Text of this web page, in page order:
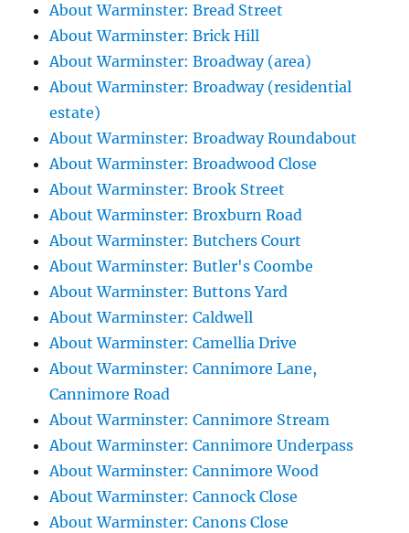
About Warminster: Bread Street
About Warminster: Brick Hill
About Warminster: Broadway (area)
About Warminster: Broadway (residential
estate)
About Warminster: Broadway Roundabout
About Warminster: Broadwood Close
About Warminster: Brook Street
About Warminster: Broxburn Road
About Warminster: Butchers Court
About Warminster: Butler's Coombe
About Warminster: Buttons Yard
About Warminster: Caldwell
About Warminster: Camellia Drive
About Warminster: Cannimore Lane,
Cannimore Road
About Warminster: Cannimore Stream
About Warminster: Cannimore Underpass
About Warminster: Cannimore Wood
About Warminster: Cannock Close
About Warminster: Canons Close